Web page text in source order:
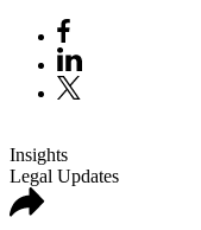
Insights
Legal Updates